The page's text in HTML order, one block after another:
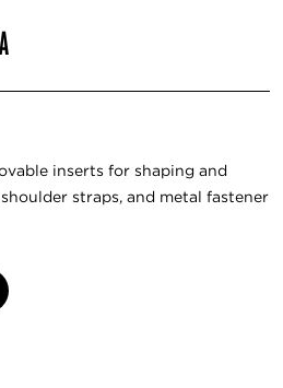
inserts for shaping and
straps, and metal fastener